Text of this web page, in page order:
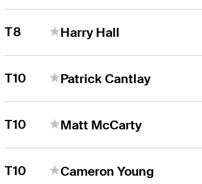
T8 Harry Hall
T10 Patrick Cantlay
T10 Matt McCarty
T10 Cameron Young